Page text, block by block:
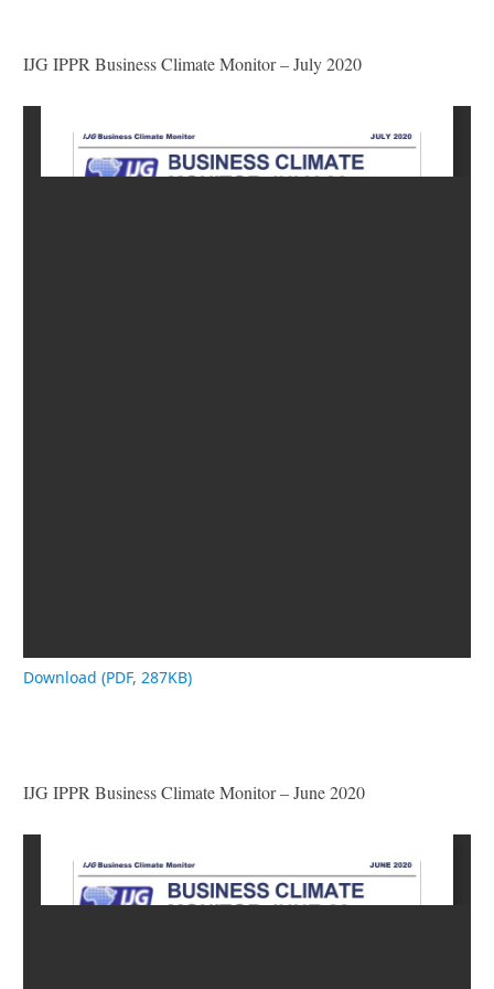
IJG IPPR Business Climate Monitor – July 2020
Download (PDF, 287KB)
IJG IPPR Business Climate Monitor – June 2020